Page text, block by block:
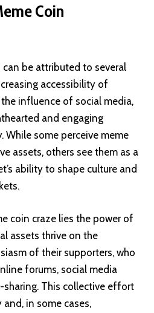
Coin
be attributed to several
accessibility of
influence of social media,
and engaging
some perceive meme
assets, others see them as a
ability to shape culture and
coin craze lies the power of
assets thrive on the
of their supporters, who
forums, social media
sharing. This collective effort
in some cases,